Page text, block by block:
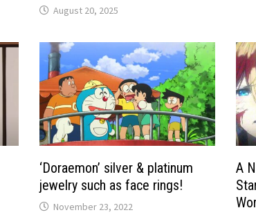
August 20, 2025
‘Doraemon’ silver & platinum
jewelry such as face rings!
November 23, 2022
A